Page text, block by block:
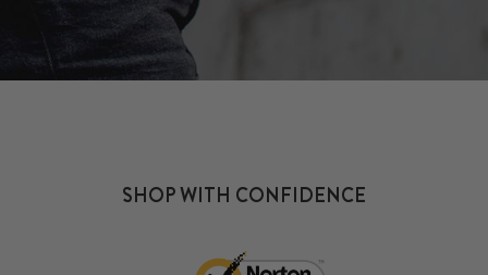
SHOP WITH CONFIDENCE